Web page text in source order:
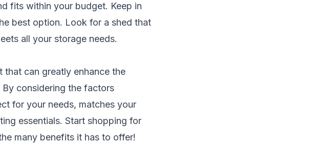
fits within your budget. Keep in
best option. Look for a shed that
all your storage needs.
that can greatly enhance the
considering the factors
for your needs, matches your
essentials. Start shopping for
many benefits it has to offer!